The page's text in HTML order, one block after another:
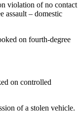
violation of no contact
assault – domestic
on fourth-degree
on controlled
of a stolen vehicle.